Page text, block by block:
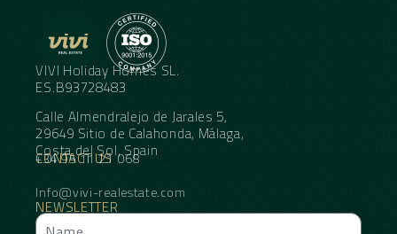
VIVI Holiday Homes SL.
ES.B93728483
Calle Almendralejo de Jarales 5,
29649 Sitio de Calahonda, Málaga,
Costa del Sol, Spain
CONTACT US
+34 95 11 21 068
Info@vivi-realestate.com
NEWSLETTER